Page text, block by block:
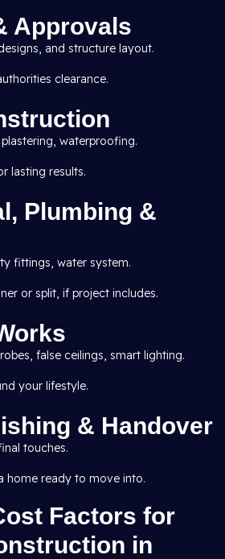
Approvals
and structure layout.
clearance.
waterproofing.
lasting results.
Plumbing &
fittings, water system.
or split, if project includes.
false ceilings, smart lighting.
your lifestyle.
& Handover
touches.
home ready to move into.
Factors for
in